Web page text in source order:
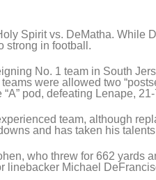
Spirit vs. DeMatha. While
strong in football.
No. 1 team in South
were allowed two
pod, defeating Lenape,
team, although
and has taken his
who threw for 662 yards
linebacker Michael